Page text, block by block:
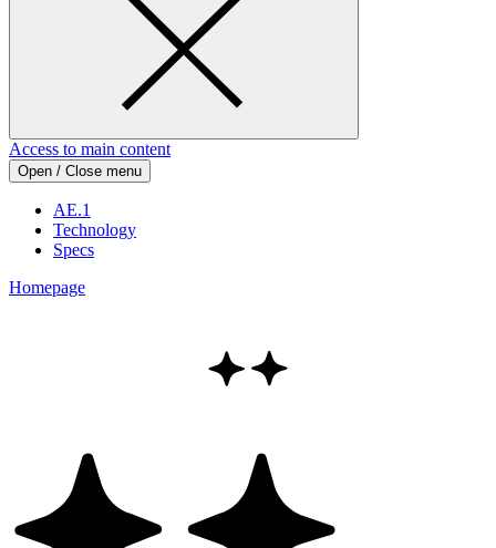
Access to main content
Open / Close menu
AE.1
Technology
Specs
Homepage